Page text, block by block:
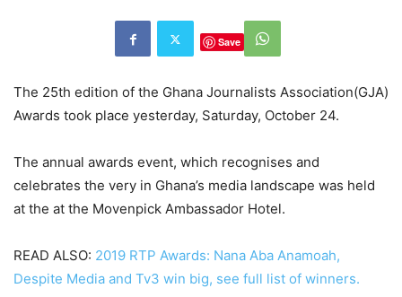
Save
The 25th edition of the Ghana Journalists Association(GJA)
Awards took place yesterday, Saturday, October 24.
The annual awards event, which recognises and
celebrates the very in Ghana’s media landscape was held
at the at the Movenpick Ambassador Hotel.
READ ALSO: 2019 RTP Awards: Nana Aba Anamoah,
Despite Media and Tv3 win big, see full list of winners.